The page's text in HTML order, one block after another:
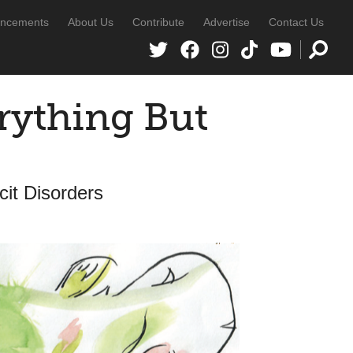
About Us Contribute Advertise Contact Us
But
Disorders